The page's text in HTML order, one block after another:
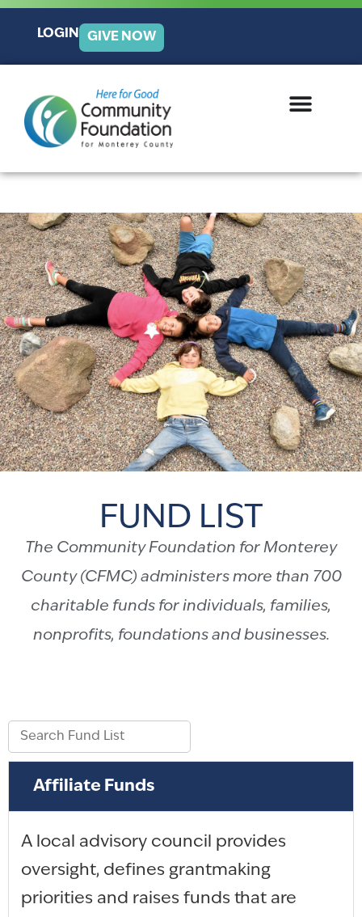
LOGIN GIVE NOW
FUND LIST
The Community Foundation for Monterey
County (CFMC) administers more than 700
charitable funds for individuals, families,
nonprofits, foundations and businesses.
Affiliate Funds
A local advisory council provides
oversight, defines grantmaking
priorities and raises funds that are